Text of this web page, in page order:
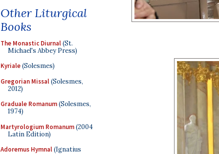
Other Liturgical
Books
The Monastic Diurnal(St.
Michael's Abbey Press)
Kyriale(Solesmes)
Gregorian Missal(Solesmes,
2012)
Graduale Romanum(Solesmes,
1974)
Martyrologium Romanum(2004
Latin Edition)
Adoremus Hymnal(Ignatius